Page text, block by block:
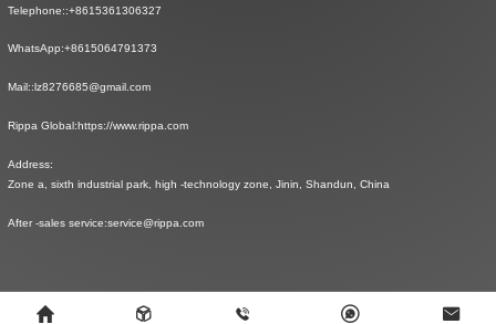
Telephone::+8615361306327
WhatsApp:+8615064791373
Mail::lz8276685@gmail.com
Rippa Global:https://www.rippa.com
Address:
Zone a, sixth industrial park, high -technology zone, Jinin, Shandun, China
After -sales service:service@rippa.com